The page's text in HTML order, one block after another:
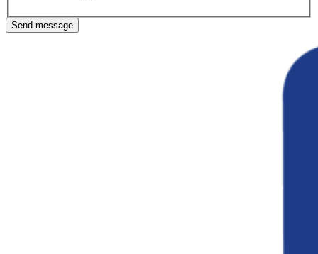
Send message